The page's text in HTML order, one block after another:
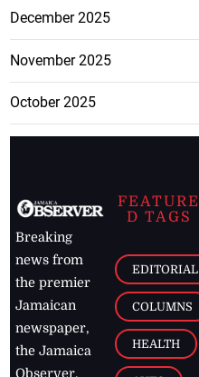
December 2025
November 2025
October 2025
Breaking
news from
the premier
Jamaican
newspaper,
the Jamaica
Observer.
FEATURE
D TAGS
EDITORIAL
COLUMNS
HEALTH